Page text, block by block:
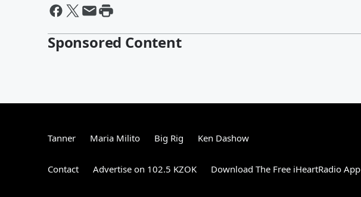
Sponsored Content
Tanner Maria Milito Big Rig Ken Dashow
Contact Advertise on 102.5 KZOK Download The Free iHeartRadio App